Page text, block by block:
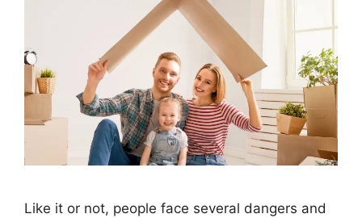
Like it or not, people face several dangers and